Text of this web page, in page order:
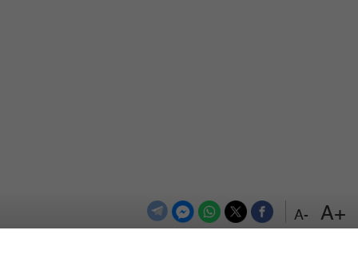
+A
-A